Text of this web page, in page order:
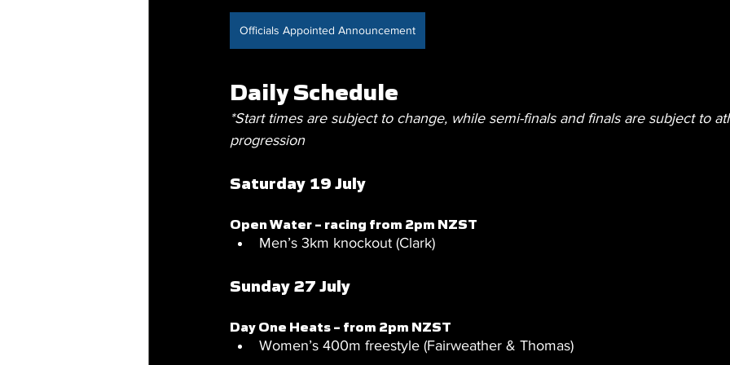
Officials Appointed Announcement
Daily Schedule
*Start times are subject to change, while semi-finals and finals are subject to
progression
Saturday 19 July
Open Water – racing from 2pm NZST
Men’s 3km knockout (Clark)
Sunday 27 July
Day One Heats – from 2pm NZST
Women’s 400m freestyle (Fairweather & Thomas)